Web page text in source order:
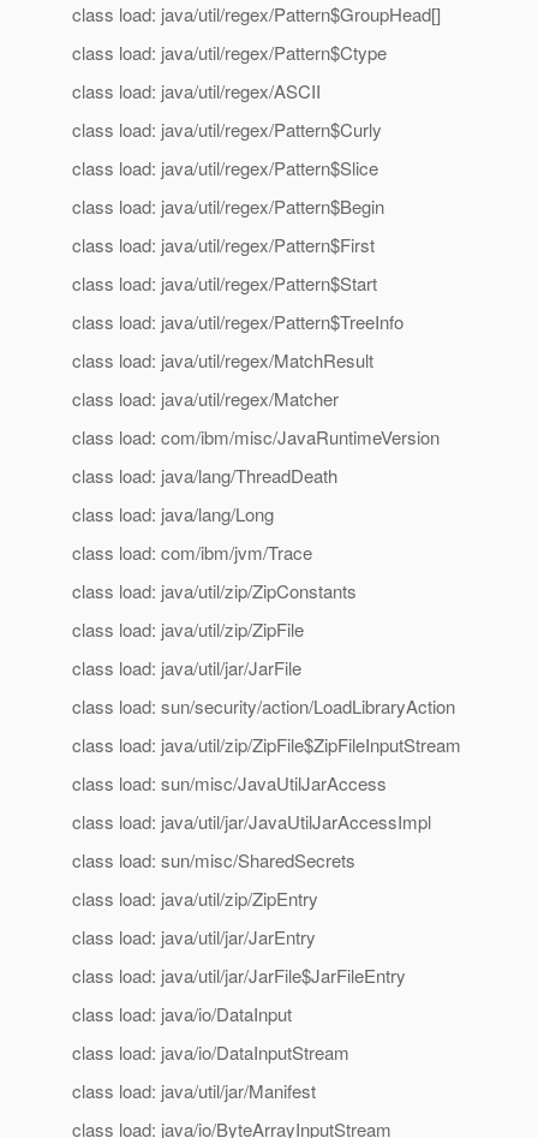
class load: java/util/regex/Pattern$GroupHead[]
class load: java/util/regex/Pattern$Ctype
class load: java/util/regex/ASCII
class load: java/util/regex/Pattern$Curly
class load: java/util/regex/Pattern$Slice
class load: java/util/regex/Pattern$Begin
class load: java/util/regex/Pattern$First
class load: java/util/regex/Pattern$Start
class load: java/util/regex/Pattern$TreeInfo
class load: java/util/regex/MatchResult
class load: java/util/regex/Matcher
class load: com/ibm/misc/JavaRuntimeVersion
class load: java/lang/ThreadDeath
class load: java/lang/Long
class load: com/ibm/jvm/Trace
class load: java/util/zip/ZipConstants
class load: java/util/zip/ZipFile
class load: java/util/jar/JarFile
class load: sun/security/action/LoadLibraryAction
class load: java/util/zip/ZipFile$ZipFileInputStream
class load: sun/misc/JavaUtilJarAccess
class load: java/util/jar/JavaUtilJarAccessImpl
class load: sun/misc/SharedSecrets
class load: java/util/zip/ZipEntry
class load: java/util/jar/JarEntry
class load: java/util/jar/JarFile$JarFileEntry
class load: java/io/DataInput
class load: java/io/DataInputStream
class load: java/util/jar/Manifest
class load: java/io/ByteArrayInputStream